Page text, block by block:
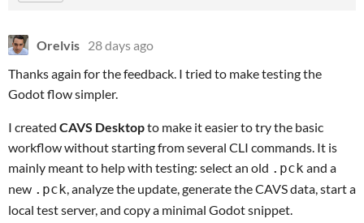
Orelvis 28 days ago
Thanks again for the feedback. I tried to make testing the
Godot flow simpler.
I created CAVS Desktopto make it easier to try the basic
workflow without starting from several CLI commands. It is
mainly meant to help with testing: select an old .pckand a
new .pck, analyze the update, generate the CAVS data, start a
local test server, and copy a minimal Godot snippet.